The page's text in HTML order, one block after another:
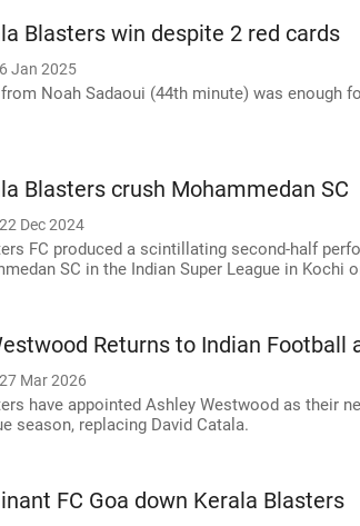
Blasters win despite 2 red cards
6 Jan 2025
Noah Sadaoui (44th minute) was enough
Blasters crush Mohammedan SC
22 Dec 2024
FC produced a scintillating second-half
SC in the Indian Super League in Kochi
Returns to Indian Football
27 Mar 2026
have appointed Ashley Westwood as their
season, replacing David Catala.
FC Goa down Kerala Blasters